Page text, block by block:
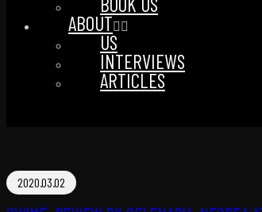
ABOUT
US
INTERVIEWS
ARTICLES
2020.03.02